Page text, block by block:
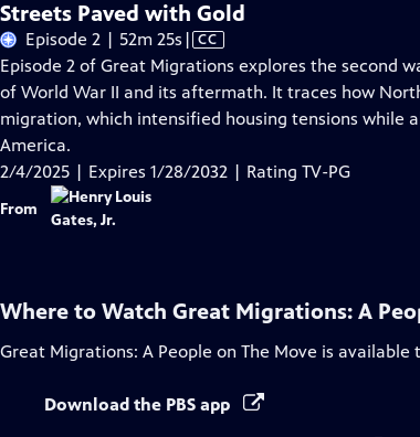
Streets Paved with Gold
Episode 2 | 52m 25s Video
has
Closed
Captions
| CC
Episode 2 of Great Migrations explores the second
of World War II and its aftermath. It traces how
migration, which intensified housing tensions while
America.
2/4/2025 | Expires 1/28/2032 | Rating TV-PG
From
Where to Watch Great Migrations: A
Great Migrations: A People on The Move is available
Download the PBS app